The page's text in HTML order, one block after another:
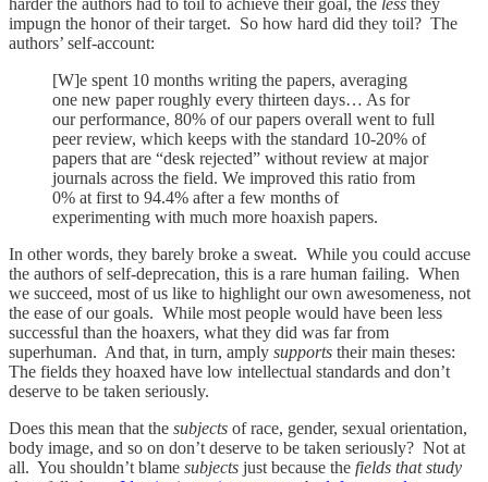
impugn the honor of their target. So how hard did they toil? The
authors’ self-account:
[W]e spent 10 months writing the papers, averaging
one new paper roughly every thirteen days… As for
our performance, 80% of our papers overall went to full
peer review, which keeps with the standard 10-20% of
papers that are “desk rejected” without review at major
journals across the field. We improved this ratio from
0% at first to 94.4% after a few months of
experimenting with much more hoaxish papers.
In other words, they barely broke a sweat. While you could accuse
the authors of self-deprecation, this is a rare human failing. When
we succeed, most of us like to highlight our own awesomeness, not
the ease of our goals. While most people would have been less
successful than the hoaxers, what they did was far from
superhuman. And that, in turn, amply supports their main theses:
The fields they hoaxed have low intellectual standards and don’t
deserve to be taken seriously.
Does this mean that the subjects of race, gender, sexual orientation,
body image, and so on don’t deserve to be taken seriously? Not at
all. You shouldn’t blame subjects just because the fields that study